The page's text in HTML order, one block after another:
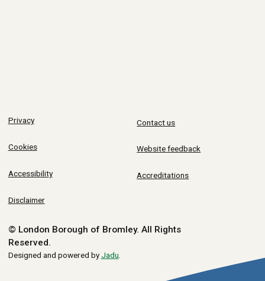
Privacy
Cookies
Accessibility
Disclaimer
Contact us
Website feedback
Accreditations
© London Borough of Bromley. All Rights
Reserved.
Designed and powered byJadu